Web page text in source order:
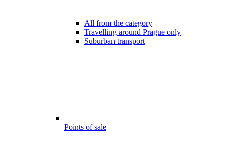
All from the category
Travelling around Prague only
Suburban transport
Points of sale